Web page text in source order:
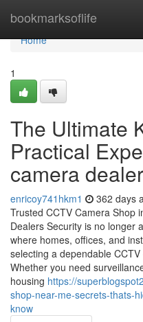
bookmarksoflife
Home
Home
1
The Ultimate
Practical
camera
enricoy741hkm1 362 days
Trusted CCTV Camera Shop
Dealers Security is no longer
where homes, offices, and
selecting a dependable
Whether you need
housing https://
shop-near-me-secrets-thats-
know